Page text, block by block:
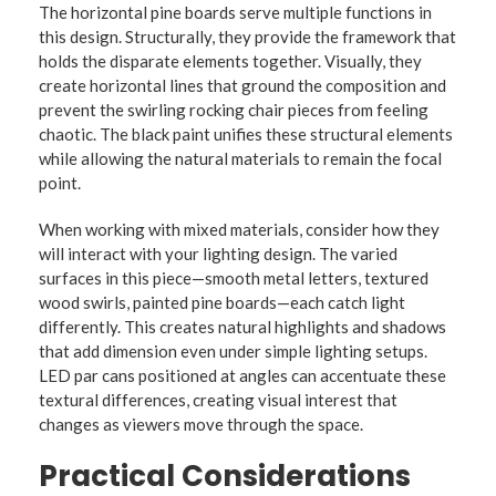
The horizontal pine boards serve multiple functions in
this design. Structurally, they provide the framework that
holds the disparate elements together. Visually, they
create horizontal lines that ground the composition and
prevent the swirling rocking chair pieces from feeling
chaotic. The black paint unifies these structural elements
while allowing the natural materials to remain the focal
point.
When working with mixed materials, consider how they
will interact with your lighting design. The varied
surfaces in this piece—smooth metal letters, textured
wood swirls, painted pine boards—each catch light
differently. This creates natural highlights and shadows
that add dimension even under simple lighting setups.
LED par cans positioned at angles can accentuate these
textural differences, creating visual interest that
changes as viewers move through the space.
Practical Considerations